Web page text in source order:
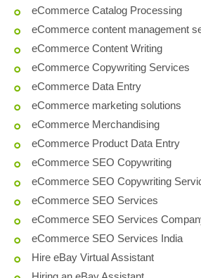
eCommerce Catalog Processing
eCommerce content management
eCommerce Content Writing
eCommerce Copywriting Services
eCommerce Data Entry
eCommerce marketing solutions
eCommerce Merchandising
eCommerce Product Data Entry
eCommerce SEO Copywriting
eCommerce SEO Copywriting
eCommerce SEO Services
eCommerce SEO Services
eCommerce SEO Services India
Hire eBay Virtual Assistant